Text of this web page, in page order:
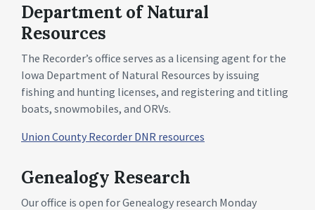
Department of Natural
Resources
The Recorder’s office serves as a licensing agent for the
Iowa Department of Natural Resources by issuing
fishing and hunting licenses, and registering and titling
boats, snowmobiles, and ORVs.
Union County Recorder DNR resources
Genealogy Research
Our office is open for Genealogy research Monday